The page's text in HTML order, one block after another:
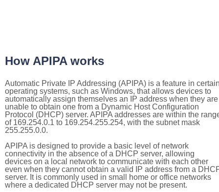
How APIPA works
Automatic Private IP Addressing (APIPA) is a feature in
operating systems, such as Windows, that allows devices to
automatically assign themselves an IP address when they are
unable to obtain one from a Dynamic Host Configuration
Protocol (DHCP) server. APIPA addresses are within the
of 169.254.0.1 to 169.254.255.254, with the subnet mask
255.255.0.0.
APIPA is designed to provide a basic level of network
connectivity in the absence of a DHCP server, allowing
devices on a local network to communicate with each other
even when they cannot obtain a valid IP address from a
server. It is commonly used in small home or office networks
where a dedicated DHCP server may not be present.